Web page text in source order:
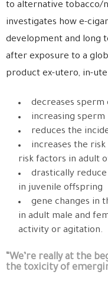
to alternative tobacco/
investigates how e-
development and long
after exposure to a
product ex-utero, in-
decreases sperm
increasing sperm
reduces the
increases the
risk factors in adult
drastically
in juvenile offspring
gene changes in
in adult male and
activity or agitation.
“We’re really at the
the toxicity of